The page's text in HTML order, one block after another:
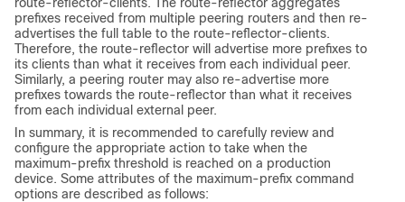
prefixes received from multiple peering routers and then re-
advertises the full table to the route-reflector-clients.
Therefore, the route-reflector will advertise more prefixes to
its clients than what it receives from each individual peer.
Similarly, a peering router may also re-advertise more
prefixes towards the route-reflector than what it receives
from each individual external peer.
In summary, it is recommended to carefully review and
configure the appropriate action to take when the
maximum-prefix threshold is reached on a production
device. Some attributes of the maximum-prefix command
options are described as follows: